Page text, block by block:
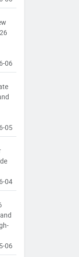
06
05
04
06